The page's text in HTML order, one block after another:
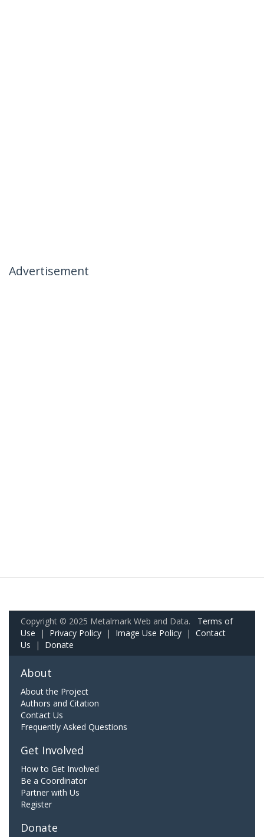
Advertisement
Copyright © 2025 Metalmark Web and Data. Terms of
Use | Privacy Policy | Image Use Policy | Contact
Us | Donate
About
About the Project
Authors and Citation
Contact Us
Frequently Asked Questions
Get Involved
How to Get Involved
Be a Coordinator
Partner with Us
Register
Donate